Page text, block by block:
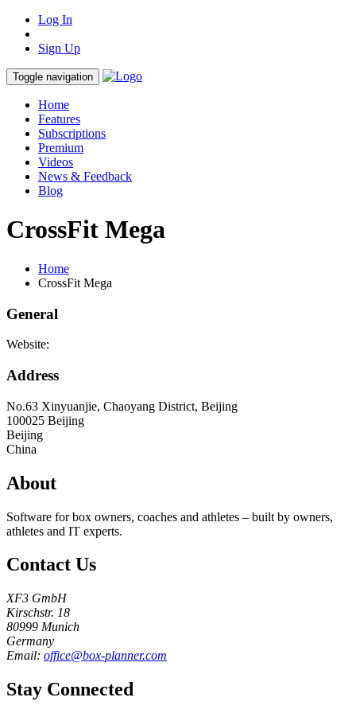
Log In
Sign Up
Toggle navigation
Home
Features
Subscriptions
Premium
Videos
News & Feedback
Blog
CrossFit Mega
Home
CrossFit Mega
General
Website:
Address
No.63 Xinyuanjie, Chaoyang District, Beijing
100025 Beijing
Beijing
China
About
Software for box owners, coaches and athletes – built by owners,
athletes and IT experts.
Contact Us
XF3 GmbH
Kirschstr. 18
80999 Munich
Germany
Email: office@box-planner.com
Stay Connected